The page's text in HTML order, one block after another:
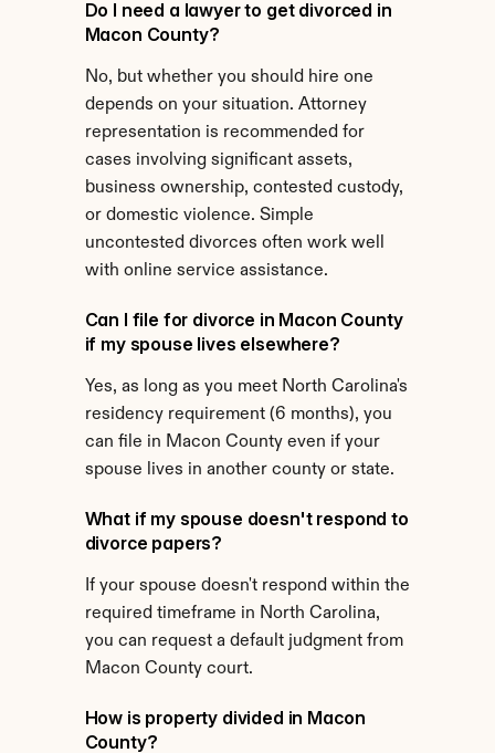
Do I need a lawyer to get divorced in
Macon County?
No, but whether you should hire one
depends on your situation. Attorney
representation is recommended for
cases involving significant assets,
business ownership, contested custody,
or domestic violence. Simple
uncontested divorces often work well
with online service assistance.
Can I file for divorce in Macon County
if my spouse lives elsewhere?
Yes, as long as you meet North Carolina's
residency requirement (6 months), you
can file in Macon County even if your
spouse lives in another county or state.
What if my spouse doesn't respond to
divorce papers?
If your spouse doesn't respond within the
required timeframe in North Carolina,
you can request a default judgment from
Macon County court.
How is property divided in Macon
County?